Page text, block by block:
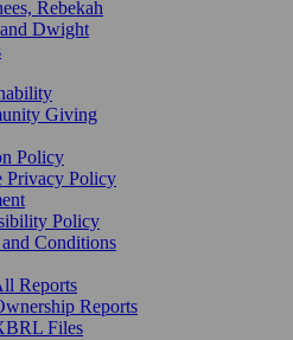
Rebekah
Dwight
Giving
Policy
Privacy Policy
Policy
Conditions
Reports
Reports
Files